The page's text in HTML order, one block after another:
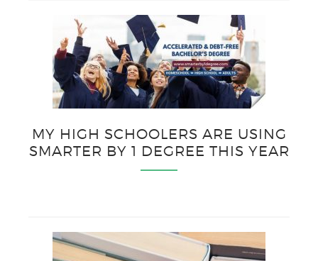
MY HIGH SCHOOLERS ARE USING
SMARTER BY 1 DEGREE THIS YEAR